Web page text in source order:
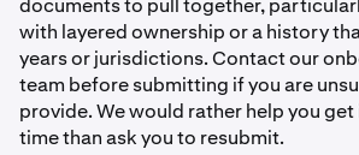
documents to pull together,
with layered ownership or a history
years or jurisdictions. Contact our
team before submitting if you are
provide. We would rather help you
time than ask you to resubmit.